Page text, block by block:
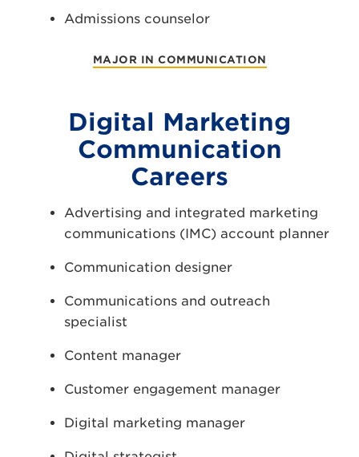
Admissions counselor
MAJOR IN COMMUNICATION
Digital Marketing
Communication
Careers
Advertising and integrated marketing
communications (IMC) account planner
Communication designer
Communications and outreach
specialist
Content manager
Customer engagement manager
Digital marketing manager